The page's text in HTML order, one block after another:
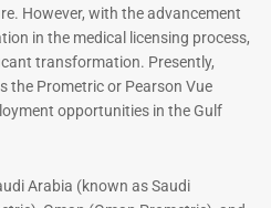
Physiotherapist MCQ Book |
Prometric Exam Questions
Rated
114
However, with the advancement
in the medical licensing process,
transformation. Presently,
the Prometric or Pearson Vue
opportunities in the Gulf
Arabia (known as Saudi